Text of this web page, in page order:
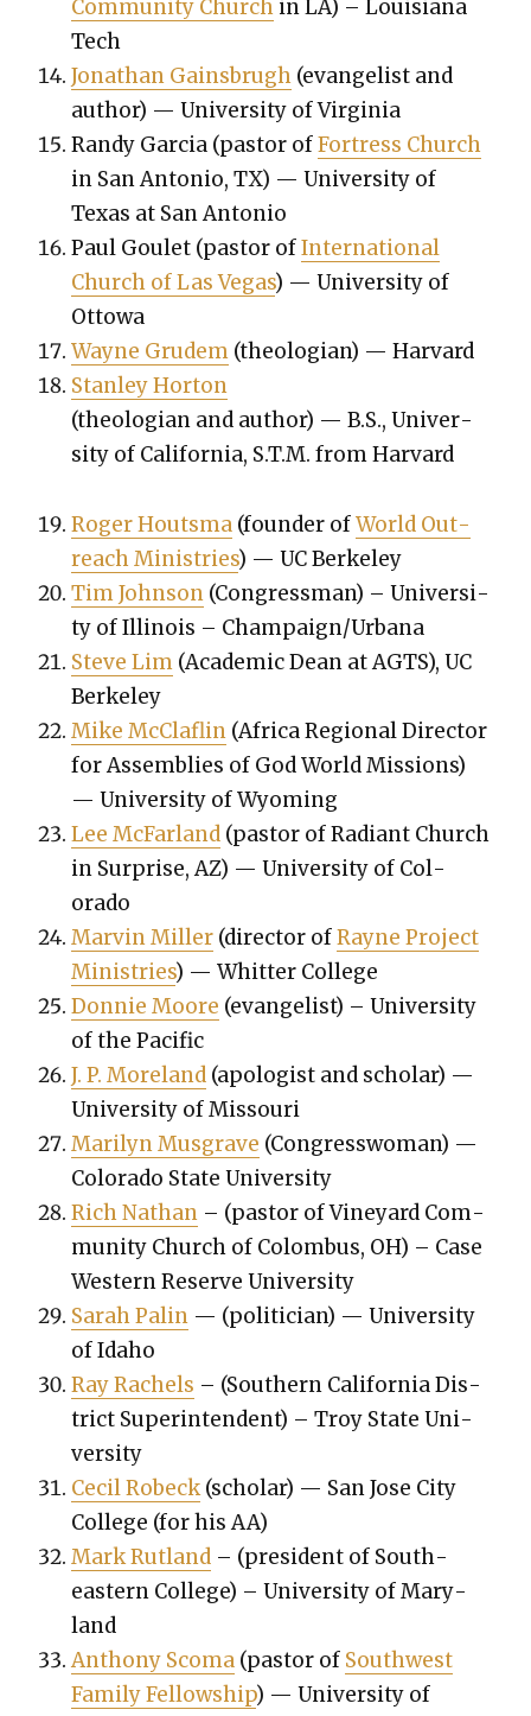
Com­mu­ni­ty Churchin LA) – Louisiana
Tech
Jonathan Gains­brugh(evan­ge­list and
author) — Uni­ver­si­ty of Vir­ginia
Randy Gar­cia (pas­tor ofFortress Church
in San Anto­nio, TX) — Uni­ver­si­ty of
Texas at San Anto­nio
Paul Goulet (pas­tor ofInter­na­tion­al
Church of Las Vegas) — Uni­ver­si­ty of
Ottowa
Wayne Gru­dem(the­olo­gian) — Har­vard
Stan­ley Hor­ton
(the­olo­gian and author) — B.S., Uni­ver­
si­ty of Cal­i­for­nia, S.T.M. from Har­vard
Roger Houtsma(founder ofWorld Out­
reach Min­istries) — UC Berke­ley
Tim John­son(Con­gress­man) – Uni­ver­si­
ty of Illi­nois – Champaign/Urbana
Steve Lim (Aca­d­e­m­ic Dean at AGTS), UC
Berke­ley
Mike McClaflin(Africa Region­al Direc­tor
for Assem­blies of God World Mis­sions)
— Uni­ver­si­ty of Wyoming
Lee McFar­land(pas­tor of Radi­ant Church
in Sur­prise, AZ) — Uni­ver­si­ty of Col­
orado
Mar­vin Miller(direc­tor ofRayne Project
Min­istries) — Whit­ter Col­lege
Don­nie Moore (evan­ge­list) – Uni­ver­si­ty
of the Pacif­ic
J. P. More­land(apol­o­gist and schol­ar) —
Uni­ver­si­ty of Mis­souri
Mar­i­lyn Mus­grave (Con­gress­woman) —
Col­orado State Uni­ver­si­ty
Rich Nathan– (pas­tor of Vine­yard Com­
mu­ni­ty Church of Colom­bus, OH) – Case
West­ern Reserve Uni­ver­si­ty
Sarah Palin— (politi­cian) — Uni­ver­si­ty
of Ida­ho
Ray Rachels – (South­ern Cal­i­for­nia Dis­
trict Super­in­ten­dent) – Troy State Uni­
ver­si­ty
Cecil Robeck(schol­ar) — San Jose City
Col­lege (for his AA)
Mark Rut­land– (pres­i­dent of South­
east­ern Col­lege) – Uni­ver­si­ty of Mary­
land
Antho­ny Sco­ma(pas­tor of South­west
Fam­i­ly Fel­low­ship) — Uni­ver­si­ty of